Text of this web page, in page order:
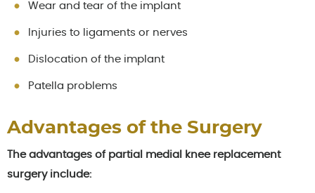
Wear and tear of the implant
Injuries to ligaments or nerves
Dislocation of the implant
Patella problems
Advantages of the Surgery
The advantages of partial medial knee replacement
surgery include: